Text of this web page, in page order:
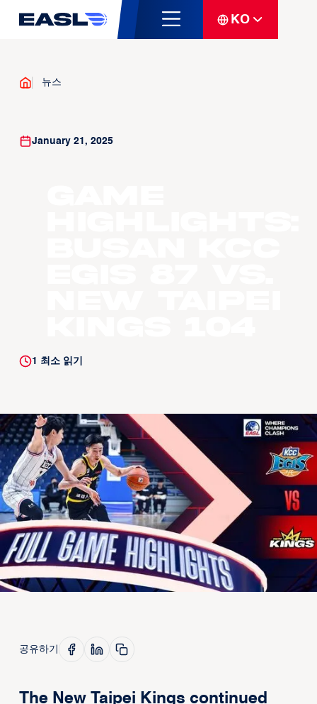
KO
뉴스
January 21, 2025
1 최소 읽기
공유하기
The New Taipei Kings continued